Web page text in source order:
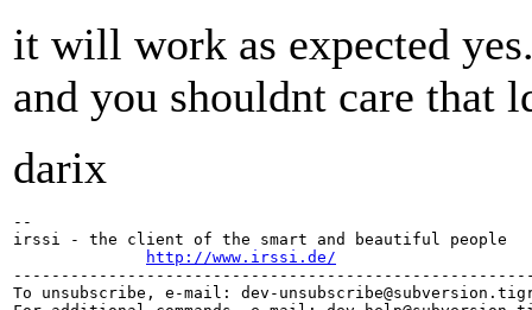
it will work as expected
and you shouldnt care that
darix
--
irssi - the client of the smart and beautiful people
http://www.irssi.de/
To unsubscribe, e-mail: dev-unsubscribe@subversion.